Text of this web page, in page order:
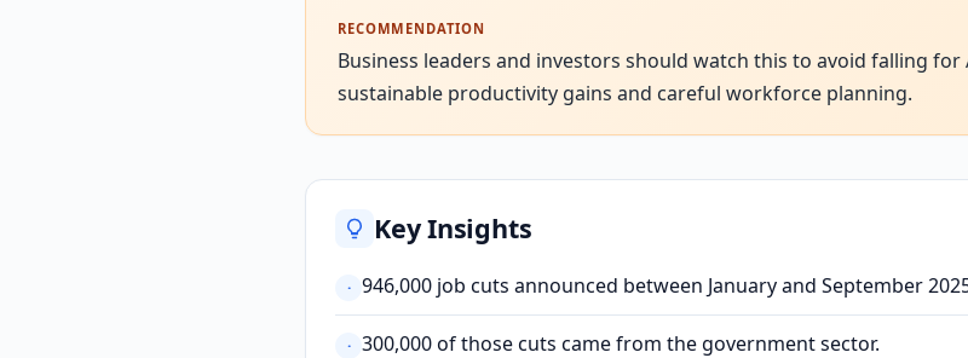
RECOMMENDATION
Business leaders and investors should watch this to avoid falling
sustainable productivity gains and careful workforce planning.
Key Insights
· 946,000 job cuts announced between January and September
· 300,000 of those cuts came from the government sector.